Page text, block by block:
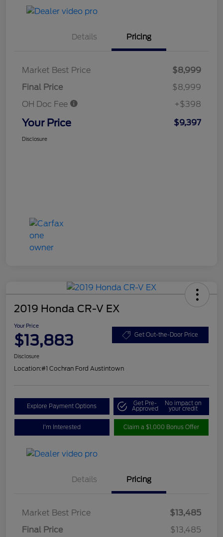
Details Pricing
Market Best Price
$8,999
Final Price
$8,999
OH Doc Fee
+$398
Your Price $9,397
Disclosure
2019 Honda CR-V EX
Your Price
$13,883 Get Out-the-Door Price
Disclosure
Location:#1 Cochran Ford Austintown
Explore Payment Options Get Pre-
Approved
No impact on
your credit
I'm Interested Claim a $1,000 Bonus Offer
Details Pricing
Market Best Price
$13,485
Final Price
$13,485